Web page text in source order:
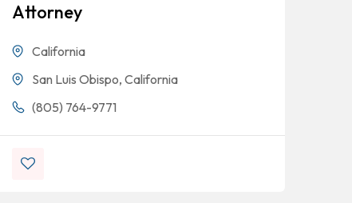
Attorney
California
San Luis Obispo, California
(805) 764-9771